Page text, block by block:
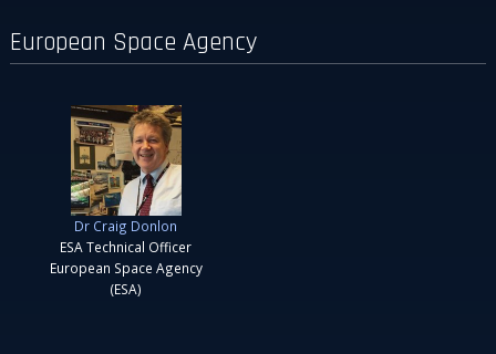
European Space Agency
Dr Craig Donlon
ESA Technical Officer
European Space Agency
(ESA)